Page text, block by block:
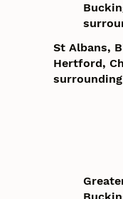
St Albans,
Hertford,